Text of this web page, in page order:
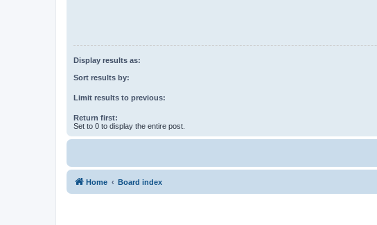
Display results as:
Sort results by:
Limit results to previous:
Return first:
Set to 0 to display the entire post.
Home Board index